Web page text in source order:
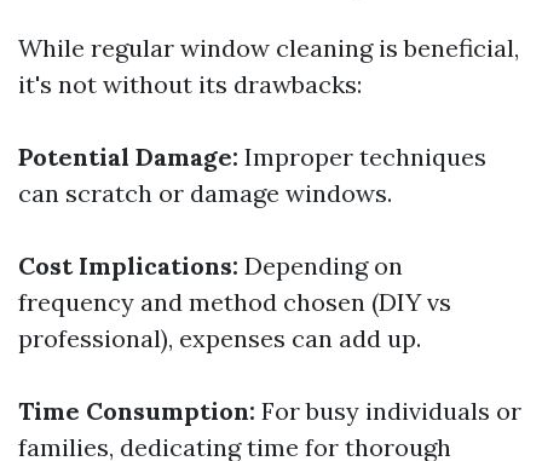
While regular window cleaning is beneficial,
it's not without its drawbacks:
Potential Damage: Improper techniques
can scratch or damage windows.
Cost Implications: Depending on
frequency and method chosen (DIY vs
professional), expenses can add up.
Time Consumption: For busy individuals or
families, dedicating time for thorough